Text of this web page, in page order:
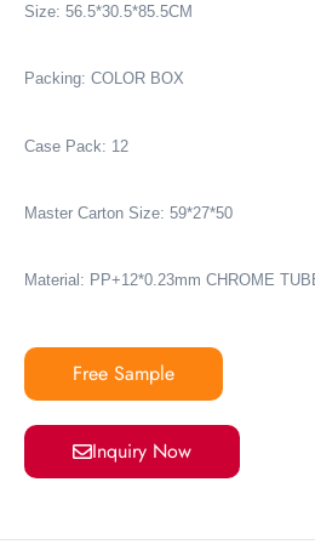
Size: 56.5*30.5*85.5CM
Packing: COLOR BOX
Case Pack: 12
Master Carton Size: 59*27*50
Material: PP+12*0.23mm CHROME
Free Sample
Inquiry Now